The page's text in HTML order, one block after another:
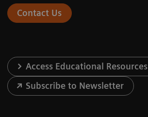
Contact Us
Access Educational Resources
Subscribe to Newsletter